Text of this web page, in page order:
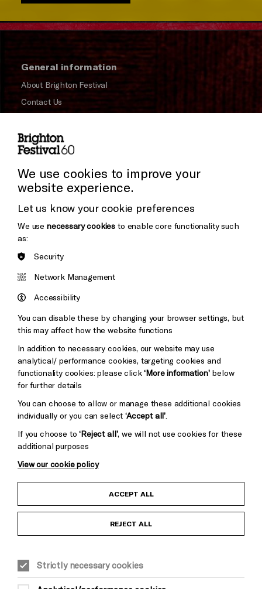
General information
About Brighton Festival
Contact Us
Press and Media
Donors & Supporters
Thank You
Brighton
&s;
Pebble
Mayo
Baxter
Child Protection and Safeguarding Policy
Equality & Diversity Policy
We use cookies to improve your
website experience.
Let us know your cookie preferences
We use necessary cookies to enable core functionality such
as:
Security
Network Management
Accessibility
You can disable these by changing your browser settings, but
this may affect how the website functions
In addition to necessary cookies, our website may use
analytical/ performance cookies, targeting cookies and
functionality cookies: please click‘More information’below
for further details
You can choose to allow or manage these additional cookies
individually or you can select‘Accept all’
If you choose to‘Reject all’, we will not use cookies for these
additional purposes
View our cookie policy
ACCEPT ALL
REJECT ALL
Strictly necessary cookies